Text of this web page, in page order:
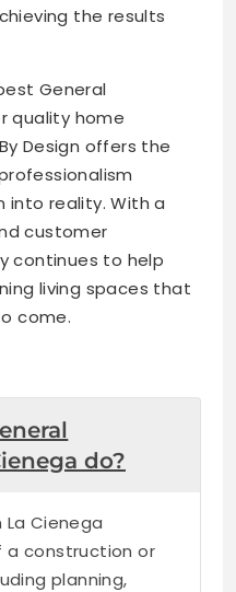
the results
General
quality home
Design offers the
into reality. With a
customer
continues to help
living spaces that
come.
do?
Cienega
a construction or
planning,